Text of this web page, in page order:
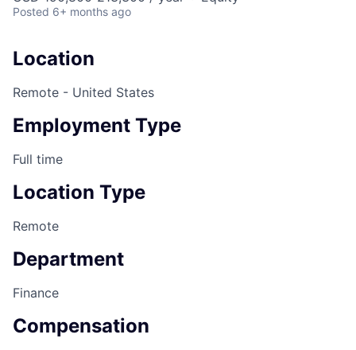
Posted 6+ months ago
Location
Remote - United States
Employment Type
Full time
Location Type
Remote
Department
Finance
Compensation